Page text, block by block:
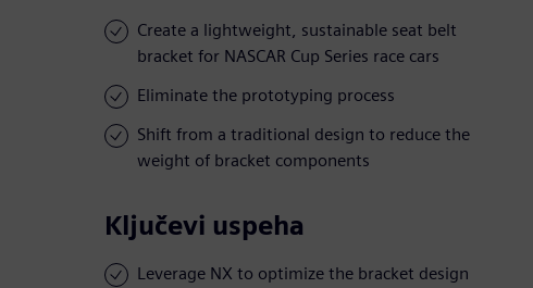
Create a lightweight, sustainable seat belt
bracket for NASCAR Cup Series race cars
Eliminate the prototyping process
Shift from a traditional design to reduce the
weight of bracket components
Ključevi uspeha
Leverage NX to optimize the bracket design